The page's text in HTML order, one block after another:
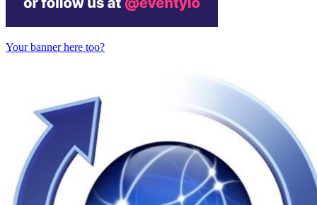
Your banner here too?